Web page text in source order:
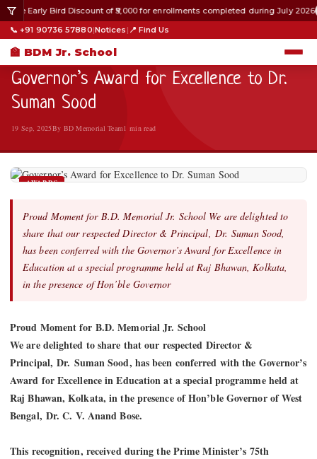
the Early Bird Discount of ₹5,000 for enrollments completed during July 2026
📞 +91 90736 57880|Notices | 📍 Find Us
🏫 BDM Jr. School
HOME › AWARDS ›
AWARDS
Governor’s Award for Excellence to Dr.
Suman Sood
19 Sep, 2025By BD Memorial Team1 min read
AWARDS
Proud Moment for B.D. Memorial Jr. School We are delighted to
share that our respected Director & Principal, Dr. Suman Sood,
has been conferred with the Governor’s Award for Excellence in
Education at a special programme held at Raj Bhawan, Kolkata,
in the presence of Hon’ble Governor
Proud Moment for B.D. Memorial Jr. School
We are delighted to share that our respected Director &
Principal,Dr. Suman Sood, has been conferred with the Governor’s
Award for Excellence in Education at a special programme held at
Raj Bhawan, Kolkata, in the presence of Hon’ble Governor of West
Bengal, Dr. C. V. Anand Bose.
This recognition, received during the Prime Minister’s 75th